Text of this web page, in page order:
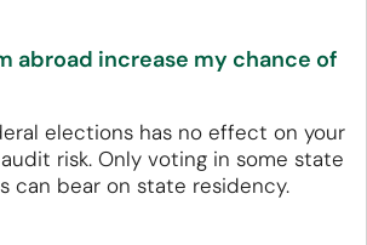
abroad increase my chance of
elections has no effect on your
risk. Only voting in some state
can bear on state residency.